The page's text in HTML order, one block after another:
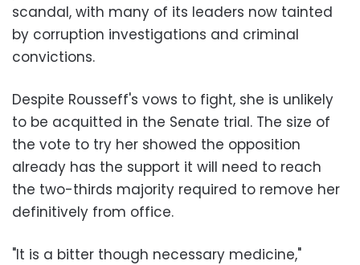
scandal, with many of its leaders now tainted
by corruption investigations and criminal
convictions.
Despite Rousseff's vows to fight, she is unlikely
to be acquitted in the Senate trial. The size of
the vote to try her showed the opposition
already has the support it will need to reach
the two-thirds majority required to remove her
definitively from office.
"It is a bitter though necessary medicine,"